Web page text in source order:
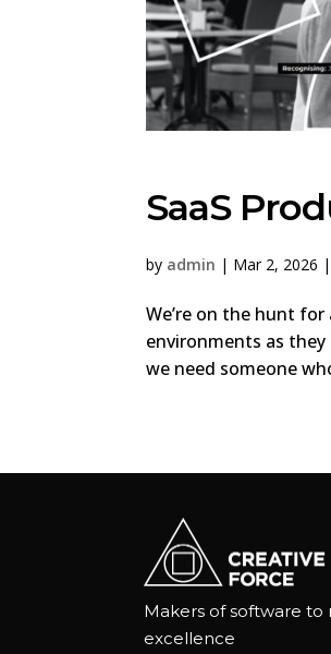
SaaS
by admin | Mar 2, 2026 |
We’re on the hunt
environments as
we need someone
Makers of software to
excellence